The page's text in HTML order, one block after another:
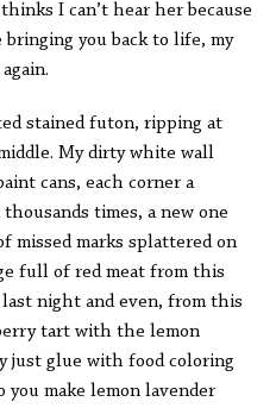
I can’t hear her because
bringing you back to life, my
stained futon, ripping at
My dirty white wall
cans, each corner a
times, a new one
missed marks splattered on
full of red meat from this
night and even, from this
tart with the lemon
just glue with food coloring
you make lemon lavender